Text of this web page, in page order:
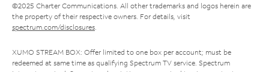
©2025 Charter Communications. All other trademarks and logos herein are
the property of their respective owners. For details, visit
spectrum.com/disclosures.
XUMO STREAM BOX: Offer limited to one box per account; must be
redeemed at same time as qualifying Spectrum TV service. Spectrum